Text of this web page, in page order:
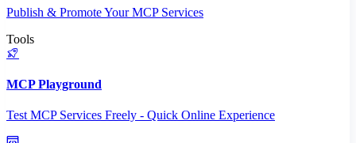
Publish & Promote Your MCP Services
Tools
MCP Playground
Test MCP Services Freely - Quick Online Experience